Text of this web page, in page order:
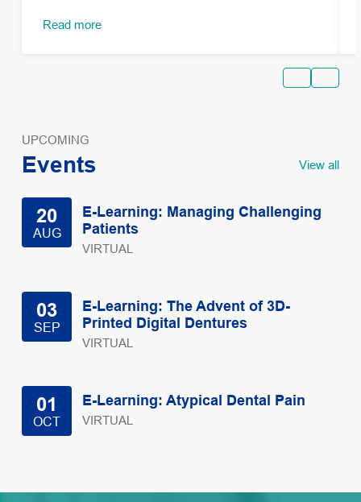
Read more
UPCOMING
Events View all
20
AUG
E-Learning: Managing Challenging
Patients
VIRTUAL
03
SEP
E-Learning: The Advent of 3D-
Printed Digital Dentures
VIRTUAL
01
OCT
E-Learning: Atypical Dental Pain
VIRTUAL